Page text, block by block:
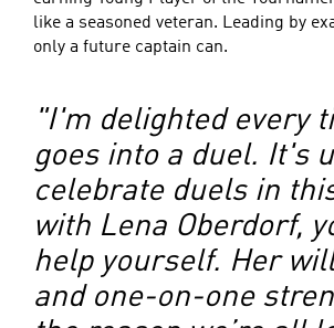
like a seasoned veteran. Leading by
only a future captain can.
"I'm delighted every
goes into a duel. It's
celebrate duels in
with Lena Oberdorf,
help yourself. Her
and one-on-one